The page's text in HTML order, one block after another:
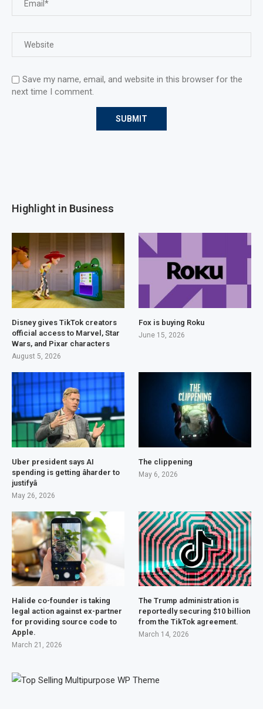
Save my name, email, and website in this browser for the
next time I comment.
Highlight in Business
Disney gives TikTok creators
official access to Marvel, Star
Wars, and Pixar characters
August 5, 2026
Fox is buying Roku
June 15, 2026
Uber president says AI
spending is getting âharder to
justifyâ
May 26, 2026
The clippening
May 6, 2026
Halide co-founder is taking
legal action against ex-partner
for providing source code to
Apple.
March 21, 2026
The Trump administration is
reportedly securing $10 billion
from the TikTok agreement.
March 14, 2026